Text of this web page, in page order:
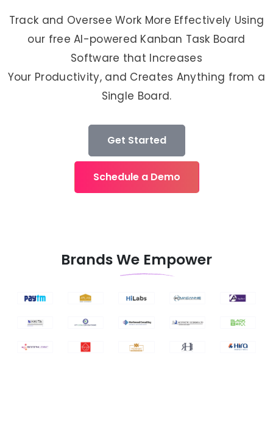
Track and Oversee Work More Effectively Using
our free AI-powered Kanban Task Board
Software that Increases
Your Productivity, and Creates Anything from a
Single Board.
Get Started
Schedule a Demo
Brands We Empower